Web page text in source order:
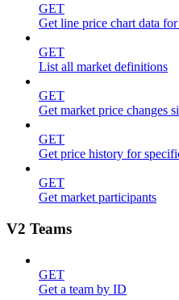
GET
Get line price chart data
GET
List all market definitions
GET
Get market price changes
GET
Get price history for
GET
Get market participants
V2 Teams
GET
Get a team by ID